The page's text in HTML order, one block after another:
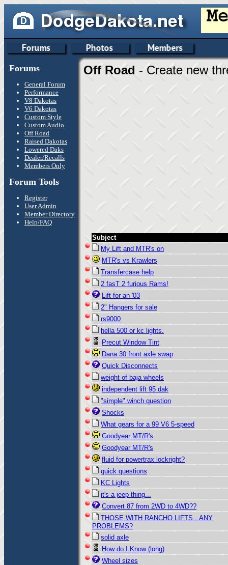
Forums
General Forum
Performance
V8 Dakotas
V6 Dakotas
Custom Style
Custom Audio
Off Road
Raised Dakotas
Lowered Daks
Dealer/Recalls
Members Only
Forum Tools
Register
User Admin
Member Directory
Help/FAQ
Off Road - Create new
Subject
My Lift and MTR's on
MTR's vs Krawlers
Transfercase help
2 fasT 2 furious Rams!
Lift for an '03
2" Hangers for sale
rs9000
hella 500 or kc lights.
Precut Window Tint
Dana 30 front axle swap
Quick Disconnects
weight of baja wheels
independent lift 95 dak
"simple" winch question
Shocks
What gears for a 99 V6 5-speed
Goodyear MT/R's
Goodyear MT/R's
fluid for powertrax lockright?
quick questions
KC Lights
it's a jeep thing...
Convert 87 from 2WD to 4WD??
THOSE WITH RANCHO LIFTS...ANY
PROBLEMS?
solid axle
How do I Know (long)
Wheel sizes